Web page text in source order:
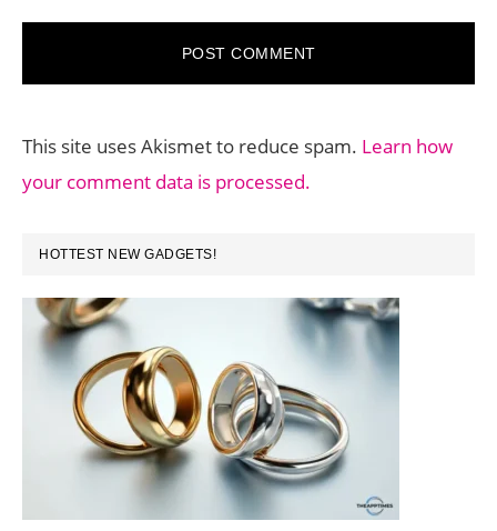
This site uses Akismet to reduce spam. Learn how
your comment data is processed.
PRIMARY
SIDEBAR
HOTTEST NEW GADGETS!